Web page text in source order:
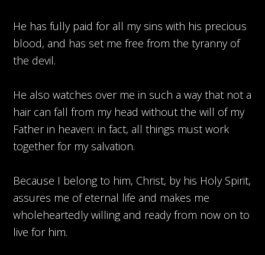
He has fully paid for all my sins with his precious
blood, and has set me free from the tyranny of
the devil.
He also watches over me in such a way that not a
hair can fall from my head without the will of my
Father in heaven: in fact, all things must work
together for my salvation.
Because I belong to him, Christ, by his Holy Spirit,
assures me of eternal life and makes me
wholeheartedly willing and ready from now on to
live for him.